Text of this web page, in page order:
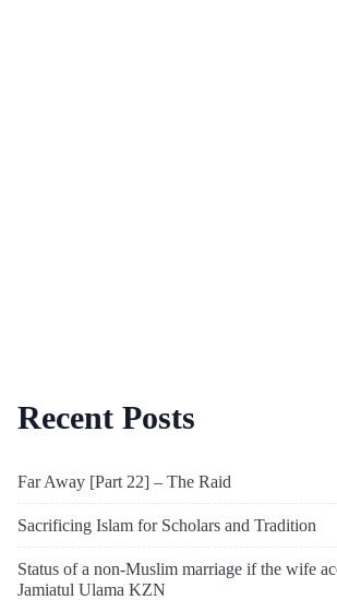
Recent Posts
Far Away [Part 22] – The Raid
Sacrificing Islam for Scholars and Tradition
Status of a non-Muslim marriage if the wife
Jamiatul Ulama KZN